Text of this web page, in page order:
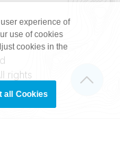
rights
experience of
use of cookies
cookies in the
all Cookies